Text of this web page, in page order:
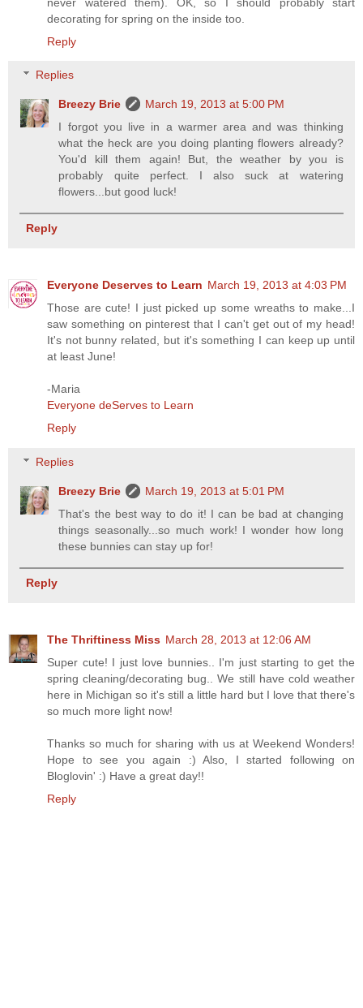
decorating for spring on the inside too.
Reply
Replies
Breezy Brie
March 19, 2013 at 5:00 PM
I forgot you live in a warmer area and was thinking
what the heck are you doing planting flowers already?
You'd kill them again! But, the weather by you is
probably quite perfect. I also suck at watering
flowers...but good luck!
Reply
Everyone Deserves to Learn March 19, 2013 at 4:03 PM
Those are cute! I just picked up some wreaths to make...I
saw something on pinterest that I can't get out of my head!
It's not bunny related, but it's something I can keep up until
at least June!
-Maria
Everyone deServes to Learn
Reply
Replies
Breezy Brie
March 19, 2013 at 5:01 PM
That's the best way to do it! I can be bad at changing
things seasonally...so much work! I wonder how long
these bunnies can stay up for!
Reply
The Thriftiness Miss March 28, 2013 at 12:06 AM
Super cute! I just love bunnies.. I'm just starting to get the
spring cleaning/decorating bug.. We still have cold weather
here in Michigan so it's still a little hard but I love that there's
so much more light now!
Thanks so much for sharing with us at Weekend Wonders!
Hope to see you again :) Also, I started following on
Bloglovin' :) Have a great day!!
Reply